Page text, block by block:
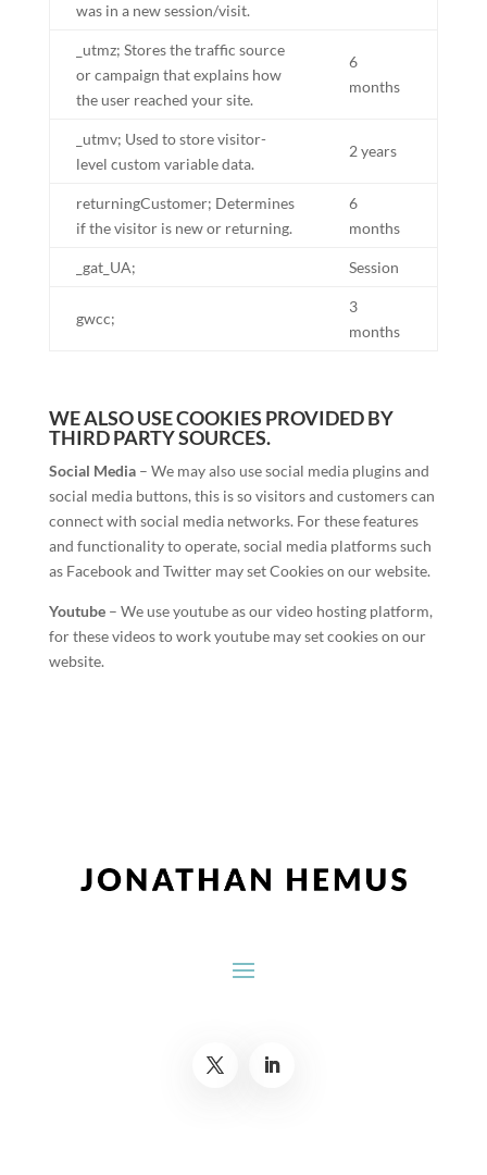
was in a new session/visit.
_utmz; Stores the traffic source
or campaign that explains how
the user reached your site.
6
months
_utmv; Used to store visitor-
level custom variable data.
2 years
returningCustomer; Determines
if the visitor is new or returning.
6
months
_gat_UA; Session
gwcc;
3
months
WE ALSO USE COOKIES PROVIDED BY
THIRD PARTY SOURCES.
Social Media– We may also use social media plugins and
social media buttons, this is so visitors and customers can
connect with social media networks. For these features
and functionality to operate, social media platforms such
as Facebook and Twitter may set Cookies on our website.
Youtube – We use youtube as our video hosting platform,
for these videos to work youtube may set cookies on our
website.